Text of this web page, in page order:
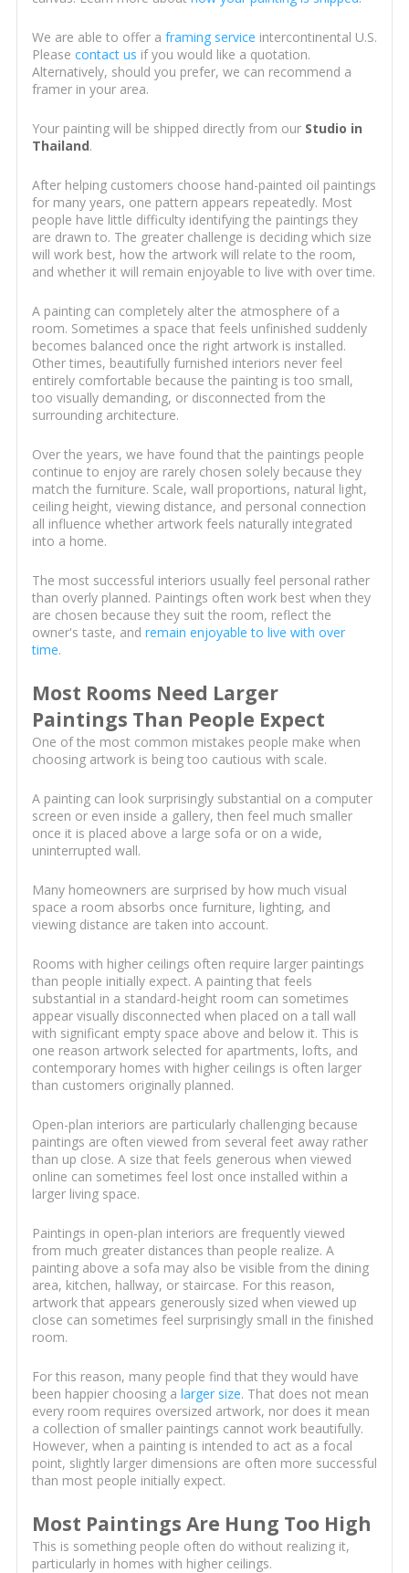
We are able to offer a framing service intercontinental U.S.
Please contact us if you would like a quotation.
Alternatively, should you prefer, we can recommend a
framer in your area.
Your painting will be shipped directly from our Studio in
Thailand.
After helping customers choose hand-painted oil paintings
for many years, one pattern appears repeatedly. Most
people have little difficulty identifying the paintings they
are drawn to. The greater challenge is deciding which size
will work best, how the artwork will relate to the room,
and whether it will remain enjoyable to live with over time.
A painting can completely alter the atmosphere of a
room. Sometimes a space that feels unfinished suddenly
becomes balanced once the right artwork is installed.
Other times, beautifully furnished interiors never feel
entirely comfortable because the painting is too small,
too visually demanding, or disconnected from the
surrounding architecture.
Over the years, we have found that the paintings people
continue to enjoy are rarely chosen solely because they
match the furniture. Scale, wall proportions, natural light,
ceiling height, viewing distance, and personal connection
all influence whether artwork feels naturally integrated
into a home.
The most successful interiors usually feel personal rather
than overly planned. Paintings often work best when they
are chosen because they suit the room, reflect the
owner's taste, and remain enjoyable to live with over
time.
Most Rooms Need Larger
Paintings Than People Expect
One of the most common mistakes people make when
choosing artwork is being too cautious with scale.
A painting can look surprisingly substantial on a computer
screen or even inside a gallery, then feel much smaller
once it is placed above a large sofa or on a wide,
uninterrupted wall.
Many homeowners are surprised by how much visual
space a room absorbs once furniture, lighting, and
viewing distance are taken into account.
Rooms with higher ceilings often require larger paintings
than people initially expect. A painting that feels
substantial in a standard-height room can sometimes
appear visually disconnected when placed on a tall wall
with significant empty space above and below it. This is
one reason artwork selected for apartments, lofts, and
contemporary homes with higher ceilings is often larger
than customers originally planned.
Open-plan interiors are particularly challenging because
paintings are often viewed from several feet away rather
than up close. A size that feels generous when viewed
online can sometimes feel lost once installed within a
larger living space.
Paintings in open-plan interiors are frequently viewed
from much greater distances than people realize. A
painting above a sofa may also be visible from the dining
area, kitchen, hallway, or staircase. For this reason,
artwork that appears generously sized when viewed up
close can sometimes feel surprisingly small in the finished
room.
For this reason, many people find that they would have
been happier choosing a larger size. That does not mean
every room requires oversized artwork, nor does it mean
a collection of smaller paintings cannot work beautifully.
However, when a painting is intended to act as a focal
point, slightly larger dimensions are often more successful
than most people initially expect.
Most Paintings Are Hung Too High
This is something people often do without realizing it,
particularly in homes with higher ceilings.